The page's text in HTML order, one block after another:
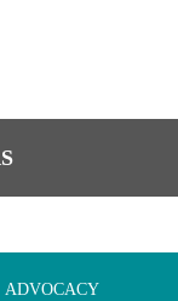
ADVOCACY